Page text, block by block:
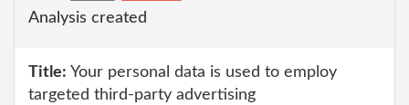
Analysis created
Title: Your personal data is used to employ
targeted third-party advertising